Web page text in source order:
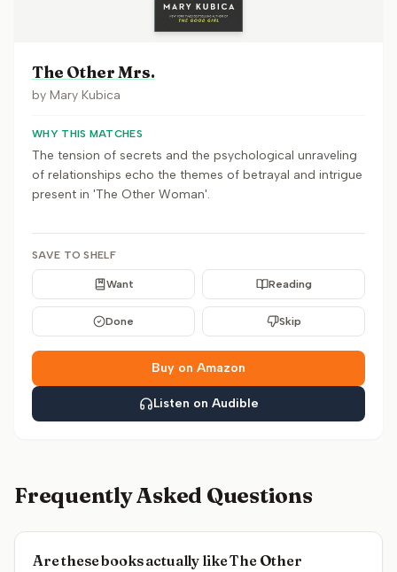
The Other Mrs.
by Mary Kubica
WHY THIS MATCHES
The tension of secrets and the psychological unraveling
of relationships echo the themes of betrayal and intrigue
present in 'The Other Woman'.
SAVE TO SHELF
Want Reading
Done Skip
Buy on Amazon
Listen on Audible
Frequently Asked Questions
Are these books actually like The Other